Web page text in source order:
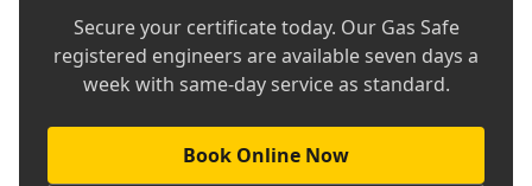
Secure your certificate today. Our Gas Safe
registered engineers are available seven days a
week with same-day service as standard.
Book Online Now